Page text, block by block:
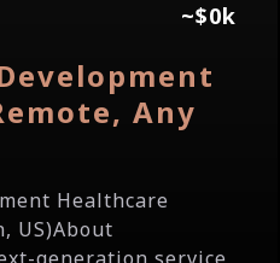
~$0k
Any
Healthcare
US)About